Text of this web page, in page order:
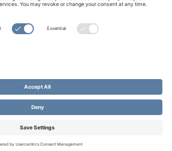
Evangelical Fellowship of Canada
All Rights Reserved.